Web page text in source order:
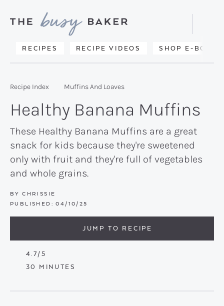
primary
main
primary
Delicious
from
kitchen
to
yours.
RECIPES RECIPE VIDEOS SHOP E-BOOKS
Search
Recipe Index Muffins And Loaves
Healthy Banana Muffins
These Healthy Banana Muffins are a great
snack for kids because they're sweetened
only with fruit and they're full of vegetables
and whole grains.
BY CHRISSIE
PUBLISHED: 04/10/25
JUMP TO RECIPE
4.7/5
30 MINUTES
MINUTES